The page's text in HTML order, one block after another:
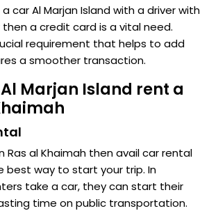
car Al Marjan Island with a driver with
a credit card is a vital need.
requirement that helps to add
a smoother transaction.
Marjan Island rent a
Ras al Khaimah then avail car rental
best way to start your trip. In
take a car, they can start their
time on public transportation.